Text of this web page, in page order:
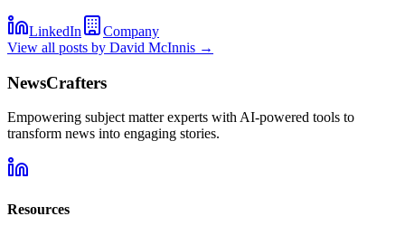
LinkedIn
Company
View all posts by David McInnis →
NewsCrafters
Empowering subject matter experts with AI-powered tools to
transform news into engaging stories.
Resources